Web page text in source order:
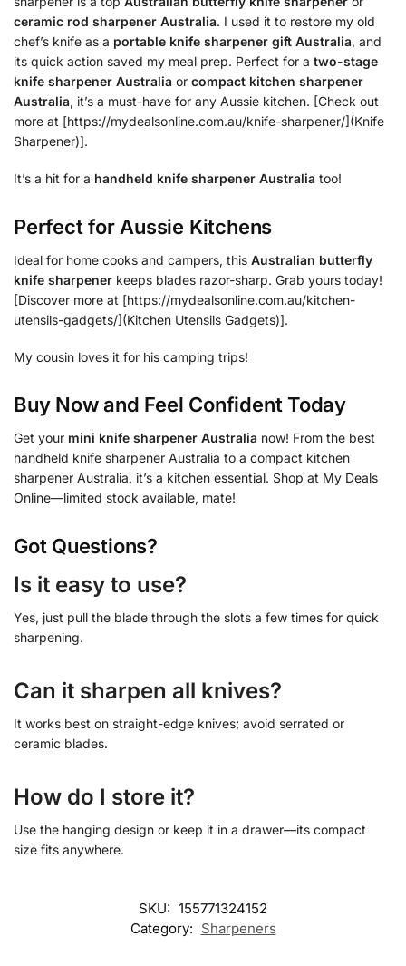
ceramic rod sharpener Australia. I used it to restore my old
chef’s knife as a portable knife sharpener gift Australia, and
its quick action saved my meal prep. Perfect for a two-stage
knife sharpener Australia or compact kitchen sharpener
Australia, it’s a must-have for any Aussie kitchen. [Check out
more at [https://mydealsonline.com.au/knife-sharpener/](Knife
Sharpener)].
It’s a hit for a handheld knife sharpener Australia too!
Perfect for Aussie Kitchens
Ideal for home cooks and campers, this Australian butterfly
knife sharpener keeps blades razor-sharp. Grab yours today!
[Discover more at [https://mydealsonline.com.au/kitchen-
utensils-gadgets/](Kitchen Utensils Gadgets)].
My cousin loves it for his camping trips!
Buy Now and Feel Confident Today
Get your mini knife sharpener Australia now! From the best
handheld knife sharpener Australia to a compact kitchen
sharpener Australia, it’s a kitchen essential. Shop at My Deals
Online—limited stock available, mate!
Got Questions?
Is it easy to use?
Yes, just pull the blade through the slots a few times for quick
sharpening.
Can it sharpen all knives?
It works best on straight-edge knives; avoid serrated or
ceramic blades.
How do I store it?
Use the hanging design or keep it in a drawer—its compact
size fits anywhere.
SKU: 155771324152
Category: Sharpeners